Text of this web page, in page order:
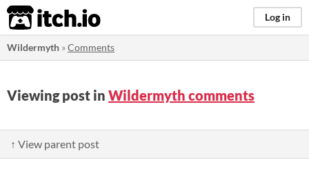
itch.io Log in
Wildermyth »Comments
Viewing post in Wildermyth comments
↑ View parent post